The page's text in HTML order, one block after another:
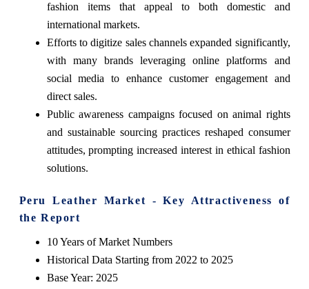
fashion items that appeal to both domestic and
international markets.
Efforts to digitize sales channels expanded significantly,
with many brands leveraging online platforms and
social media to enhance customer engagement and
direct sales.
Public awareness campaigns focused on animal rights
and sustainable sourcing practices reshaped consumer
attitudes, prompting increased interest in ethical fashion
solutions.
Peru Leather Market - Key Attractiveness of
the Report
10 Years of Market Numbers
Historical Data Starting from 2022 to 2025
Base Year: 2025